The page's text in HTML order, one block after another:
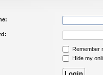
Remember
Hide my